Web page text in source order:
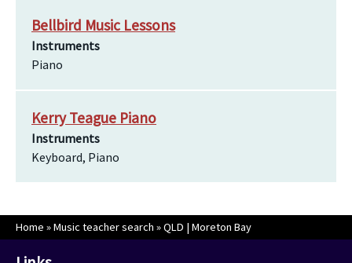
Bellbird Music Lessons
Instruments
Piano
Kerry Teague Piano
Instruments
Keyboard, Piano
Home »Music teacher search »QLD | Moreton Bay